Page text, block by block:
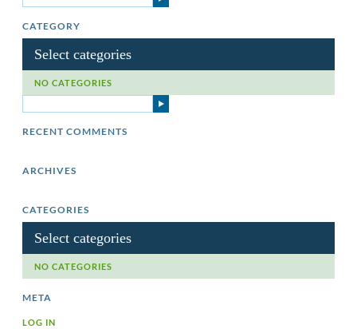
CATEGORY
Select categories
NO CATEGORIES
RECENT COMMENTS
ARCHIVES
CATEGORIES
Select categories
NO CATEGORIES
META
LOG IN